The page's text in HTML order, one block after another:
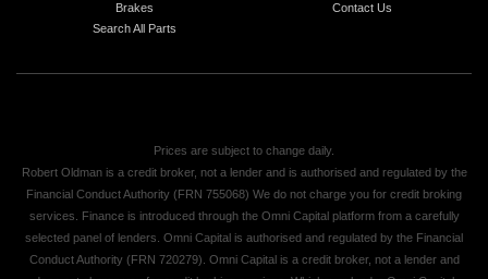
Brakes
Search All Parts
Contact Us
Prices are subject to change daily.
Robert Oldman is a credit broker, not a lender and is authorised and regulated by the
Financial Conduct Authority (FRN 755068) We do not charge you for credit broking
services. Finance is introduced through the Omni Capital platform from a carefully
selected panel of lenders. Omni Capital is authorised and regulated by the Financial
Conduct Authority (FRN 720279). Omni Capital is a credit broker, not a lender and